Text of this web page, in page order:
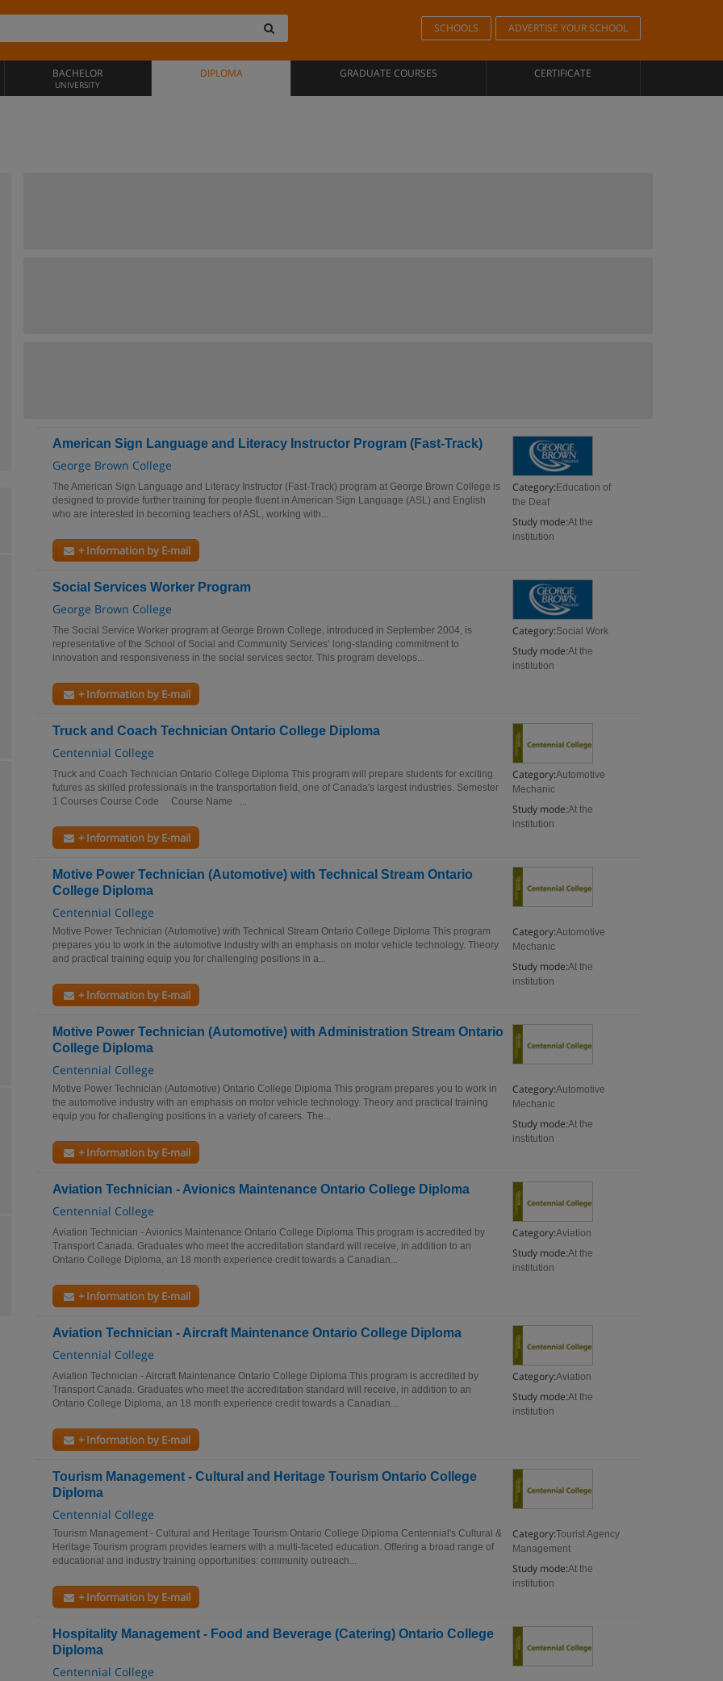
SCHOOLS ADVERTISE YOUR SCHOOL
BACHELOR
UNIVERSITY
DIPLOMA GRADUATE COURSES CERTIFICATE
American Sign Language and Literacy Instructor Program (Fast-Track)
George Brown College
Category: Education of
the Deaf
Study mode:At the
institution
The American Sign Language and Literacy Instructor (Fast-Track) program at George Brown College is
designed to provide further training for people fluent in American Sign Language (ASL) and English
who are interested in becoming teachers of ASL, working with...
+ Information by E-mail
Social Services Worker Program
George Brown College
Category:Social Work
Study mode:At the
institution
The Social Service Worker program at George Brown College, introduced in September 2004, is
representative of the School of Social and Community Services’ long-standing commitment to
innovation and responsiveness in the social services sector. This program develops...
+ Information by E-mail
Truck and Coach Technician Ontario College Diploma
Centennial College
Category:Automotive
Mechanic
Study mode:At the
institution
Truck and Coach Technician Ontario College Diploma This program will prepare students for exciting
futures as skilled professionals in the transportation field, one of Canada's largest industries. Semester
1 Courses Course Code Course Name ...
+ Information by E-mail
Motive Power Technician (Automotive) with Technical Stream Ontario
College Diploma
Centennial College
Category:Automotive
Mechanic
Study mode:At the
institution
Motive Power Technician (Automotive) with Technical Stream Ontario College Diploma This program
prepares you to work in the automotive industry with an emphasis on motor vehicle technology. Theory
and practical training equip you for challenging positions in a...
+ Information by E-mail
Motive Power Technician (Automotive) with Administration Stream Ontario
College Diploma
Centennial College
Category:Automotive
Mechanic
Study mode:At the
institution
Motive Power Technician (Automotive) Ontario College Diploma This program prepares you to work in
the automotive industry with an emphasis on motor vehicle technology. Theory and practical training
equip you for challenging positions in a variety of careers. The...
+ Information by E-mail
Aviation Technician - Avionics Maintenance Ontario College Diploma
Centennial College
Category:Aviation
Study mode:At the
institution
Aviation Technician - Avionics Maintenance Ontario College Diploma This program is accredited by
Transport Canada. Graduates who meet the accreditation standard will receive, in addition to an
Ontario College Diploma, an 18 month experience credit towards a Canadian...
+ Information by E-mail
Aviation Technician - Aircraft Maintenance Ontario College Diploma
Centennial College
Category:Aviation
Study mode:At the
institution
Aviation Technician - Aircraft Maintenance Ontario College Diploma This program is accredited by
Transport Canada. Graduates who meet the accreditation standard will receive, in addition to an
Ontario College Diploma, an 18 month experience credit towards a Canadian...
+ Information by E-mail
Tourism Management - Cultural and Heritage Tourism Ontario College
Diploma
Centennial College
Category:Tourist Agency
Management
Study mode:At the
institution
Tourism Management - Cultural and Heritage Tourism Ontario College Diploma Centennial's Cultural &
Heritage Tourism program provides learners with a multi-faceted education. Offering a broad range of
educational and industry training opportunities: community outreach...
+ Information by E-mail
Hospitality Management - Food and Beverage (Catering) Ontario College
Diploma
Centennial College